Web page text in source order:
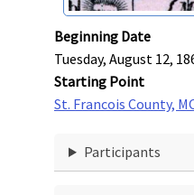
Beginning Date
Tuesday, August 12,
Starting Point
St. Francois County,
Participants